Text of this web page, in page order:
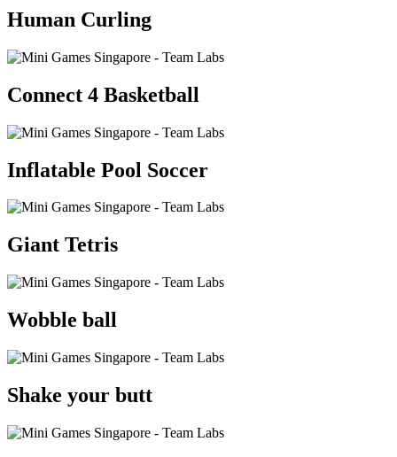
Human Curling
Connect 4 Basketball
Inflatable Pool Soccer
Giant Tetris
Wobble ball
Shake your butt